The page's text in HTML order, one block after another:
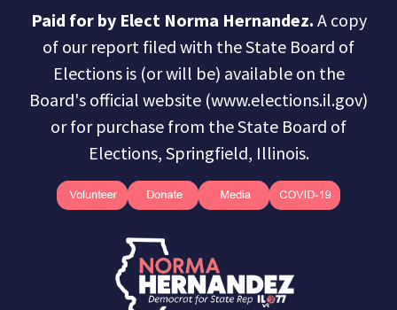
Paid for by Elect Norma Hernandez. A copy
of our report filed with the State Board of
Elections is (or will be) available on the
Board's official website (www.elections.il.gov)
or for purchase from the State Board of
Elections, Springfield, Illinois.